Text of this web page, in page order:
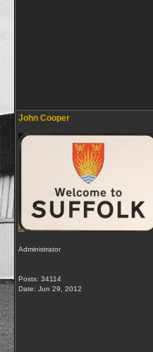
John Cooper
Administrator
Posts: 34114
Date: Jun 29, 2012